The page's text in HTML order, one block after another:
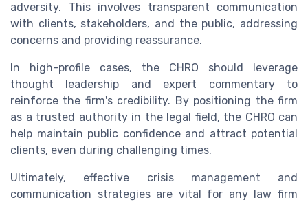
adversity. This involves transparent communication
with clients, stakeholders, and the public, addressing
concerns and providing reassurance.
In high-profile cases, the CHRO should leverage
thought leadership and expert commentary to
reinforce the firm's credibility. By positioning the firm
as a trusted authority in the legal field, the CHRO can
help maintain public confidence and attract potential
clients, even during challenging times.
Ultimately, effective crisis management and
communication strategies are vital for any law firm